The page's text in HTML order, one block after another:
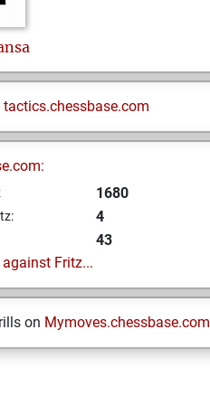
tactics.chessbase.com
1680
4
43
Fritz...
on Mymoves.chessbase.com